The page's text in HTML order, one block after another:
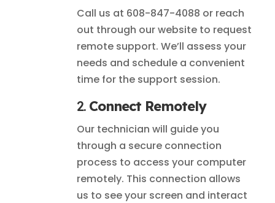
Call us at 608-847-4088 or reach
out through our website to request
remote support. We’ll assess your
needs and schedule a convenient
time for the support session.
2. Connect Remotely
Our technician will guide you
through a secure connection
process to access your computer
remotely. This connection allows
us to see your screen and interact